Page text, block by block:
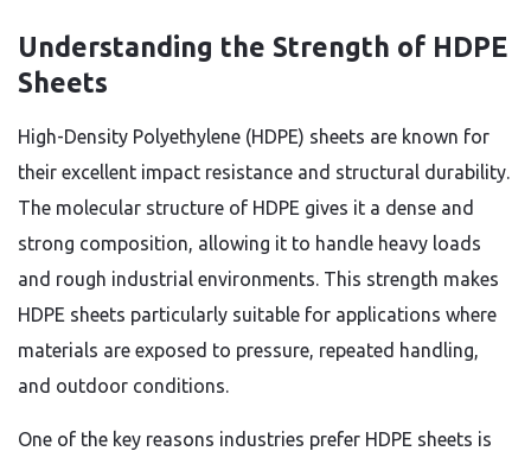
Understanding the Strength of HDPE
Sheets
High-Density Polyethylene (HDPE) sheets are known for
their excellent impact resistance and structural durability.
The molecular structure of HDPE gives it a dense and
strong composition, allowing it to handle heavy loads
and rough industrial environments. This strength makes
HDPE sheets particularly suitable for applications where
materials are exposed to pressure, repeated handling,
and outdoor conditions.
One of the key reasons industries prefer HDPE sheets is